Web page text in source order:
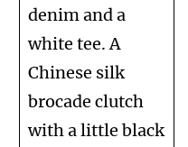
denim and a
white tee. A
Chinese silk
brocade clutch
with a little black